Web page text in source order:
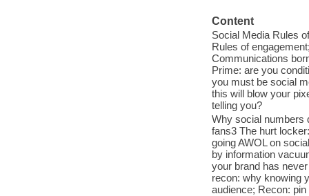
Content
Social Media Rules
Rules of
Communications
Prime: are you
you must be social
this will blow your
telling you?
Why social numbers
fans3 The hurt
going AWOL on
by information
your brand has
recon: why knowing
audience; Recon: